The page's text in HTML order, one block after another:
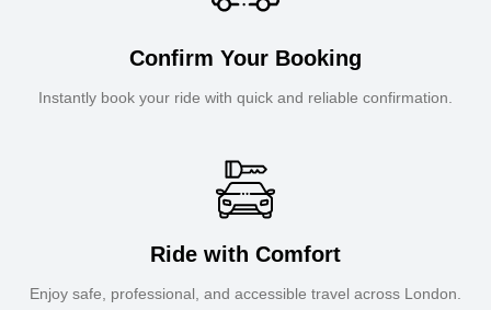
Confirm Your Booking
Instantly book your ride with quick and reliable confirmation.
Ride with Comfort
Enjoy safe, professional, and accessible travel across London.